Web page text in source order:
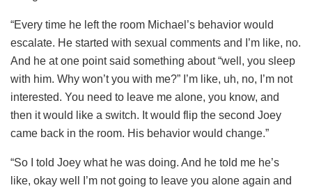
“Every time he left the room Michael’s behavior would
escalate. He started with sexual comments and I’m like, no.
And he at one point said something about “well, you sleep
with him. Why won’t you with me?” I’m like, uh, no, I’m not
interested. You need to leave me alone, you know, and
then it would like a switch. It would flip the second Joey
came back in the room. His behavior would change.”
“So I told Joey what he was doing. And he told me he’s
like, okay well I’m not going to leave you alone again and